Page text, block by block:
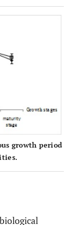
growth period